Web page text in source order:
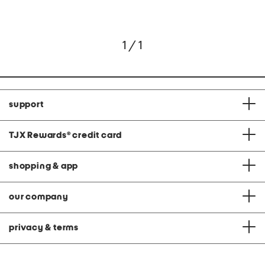
1 / 1
support
TJX Rewards® credit card
shopping & app
our company
privacy & terms